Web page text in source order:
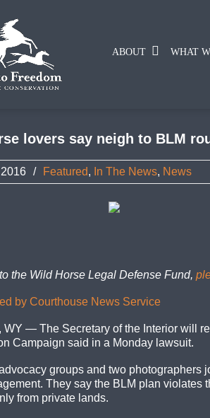
ABOUT WHAT
lovers say neigh to BLM
/ Featured, In The News, News
the Wild Horse Legal Defense Fund,
by Courthouse News Service
WY — The Secretary of the Interior will
Campaign said in a Monday lawsuit.
groups and two photographers
They say the BLM plan
from private lands.